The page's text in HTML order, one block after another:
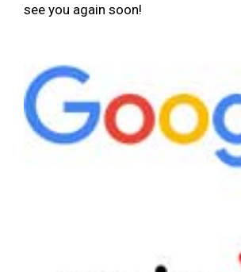
see you again soon!